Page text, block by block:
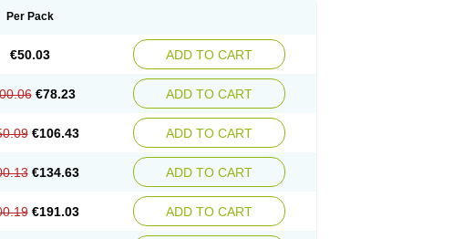
Sefadol
Per Pack
€50.03 ADD TO CART
€78.23 ADD TO CART
€106.43 ADD TO CART
€134.63 ADD TO CART
€191.03 ADD TO CART